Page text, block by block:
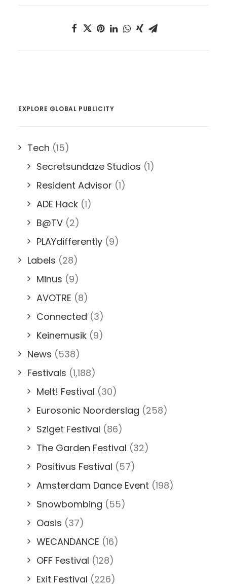
EXPLORE GLOBAL PUBLICITY
Tech (15)
Secretsundaze Studios (1)
Resident Advisor (1)
ADE Hack (1)
B@TV (2)
PLAYdifferently (9)
Labels (28)
Minus (9)
AVOTRE (8)
Connected (3)
Keinemusik (9)
News (538)
Festivals (1,188)
Melt! Festival (30)
Eurosonic Noorderslag (258)
Sziget Festival (86)
The Garden Festival (32)
Positivus Festival (57)
Amsterdam Dance Event (198)
Snowbombing (55)
Oasis (37)
WECANDANCE (16)
OFF Festival (128)
Exit Festival (226)